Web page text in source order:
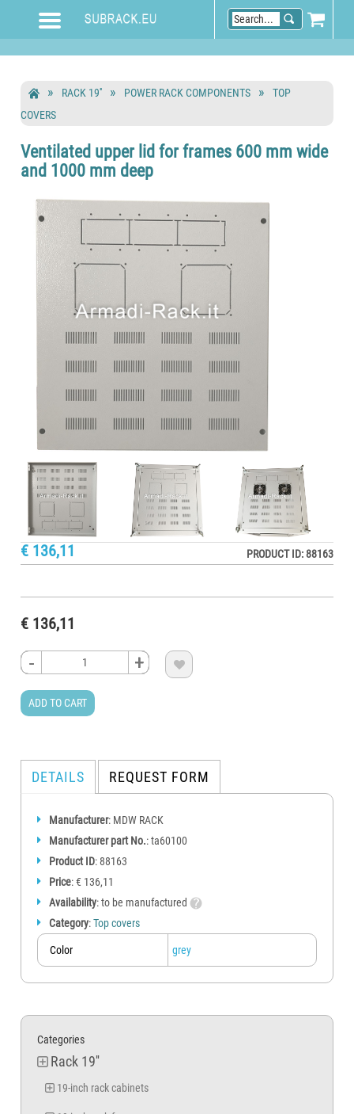
RACK 19'' POWER RACK COMPONENTS
TOP
COVERS
Ventilated upper lid for frames 600 mm wide
and 1000 mm deep
€ 136,11 PRODUCT ID: 88163
€ 136,11
- +
- +
- +
- +
ADD TO CART

DETAILS REQUEST FORM
Manufacturer: MDW RACK
Manufacturer part No.: ta60100
Product ID: 88163
Price: € 136,11
Availability: to be manufactured
Category:Top covers
Color grey
Categories
Rack 19''
19-inch rack cabinets